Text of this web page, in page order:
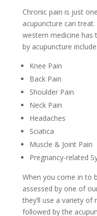
Chronic pain is just
acupuncture can
western medicine has
by acupuncture include:
Knee Pain
Back Pain
Shoulder Pain
Neck Pain
Headaches
Sciatica
Muscle & Joint Pain
Pregnancy-related
When you come in to
assessed by one of
they’ll use a variety
followed by the